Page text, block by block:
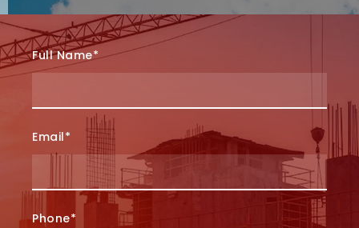
Full Name*
Email*
Phone*